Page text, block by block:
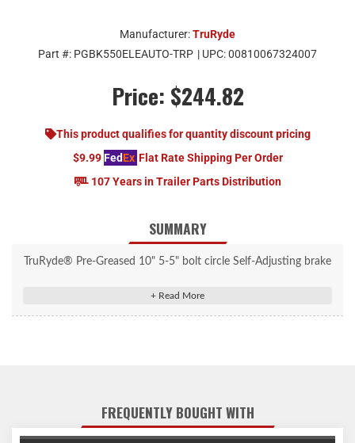
Manufacturer:TruRyde
Part #: PGBK550ELEAUTO-TRP | UPC:00810067324007
Price: $244.82
This product qualifies for quantity discount pricing
$9.99 FedEx Flat Rate Shipping Per Order
107 Years in Trailer Parts Distribution
SUMMARY
TruRyde® Pre-Greased 10" 5-5" bolt circle Self-Adjusting brake
L68149 inner bearings and L44649 outer bearings. Bearings and
FREQUENTLY BOUGHT WITH